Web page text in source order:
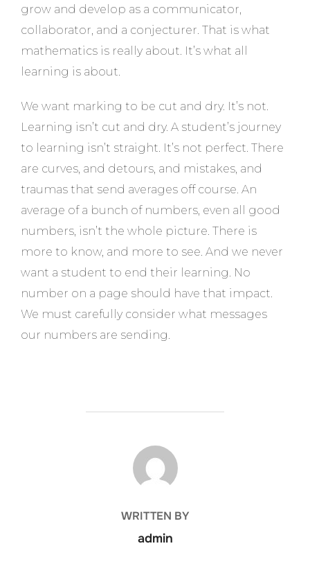
grow and develop as a communicator,
collaborator, and a conjecturer. That is what
mathematics is really about. It’s what all
learning is about.
We want marking to be cut and dry. It’s not.
Learning isn’t cut and dry. A student’s journey
to learning isn’t straight. It’s not perfect. There
are curves, and detours, and mistakes, and
traumas that send averages off course. An
average of a bunch of numbers, even all good
numbers, isn’t the whole picture. There is
more to know, and more to see. And we never
want a student to end their learning. No
number on a page should have that impact.
We must carefully consider what messages
our numbers are sending.
POST AUTHOR
WRITTEN BY
admin